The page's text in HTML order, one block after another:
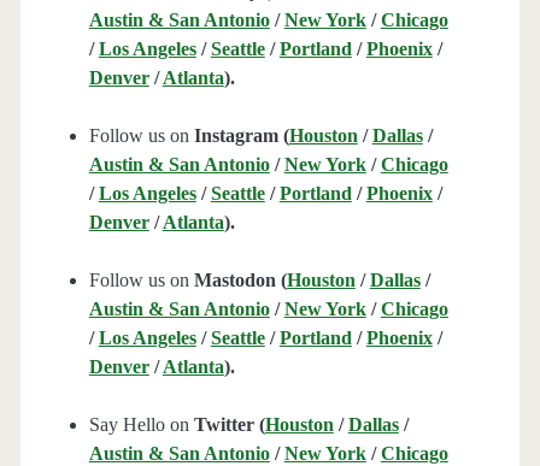
Austin & San Antonio/New York/Chicago
/Los Angeles/Seattle/Portland /Phoenix/
Denver/Atlanta).
Follow us on Instagram (Houston /Dallas/
Austin & San Antonio/New York/Chicago
/Los Angeles/Seattle/Portland /Phoenix/
Denver/Atlanta).
Follow us on Mastodon (Houston /Dallas/
Austin & San Antonio/New York/Chicago
/Los Angeles/Seattle/Portland /Phoenix/
Denver/Atlanta).
Say Hello on Twitter (Houston /Dallas/
Austin & San Antonio/New York/Chicago